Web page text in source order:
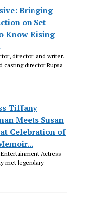
Bringing
on Set –
Know Rising
director, and writer..
casting director Rupsa
Tiffany
Meets Susan
Celebration of
Actress
met legendary